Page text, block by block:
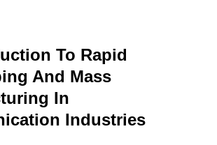
To Rapid
And Mass
In
Industries